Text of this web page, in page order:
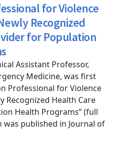
Deborah Stein
for Violence
Recognized
for Population
Assistant Professor,
Medicine, was first
Professional for Violence
Recognized Health Care
Health Programs” (full
published in Journal of